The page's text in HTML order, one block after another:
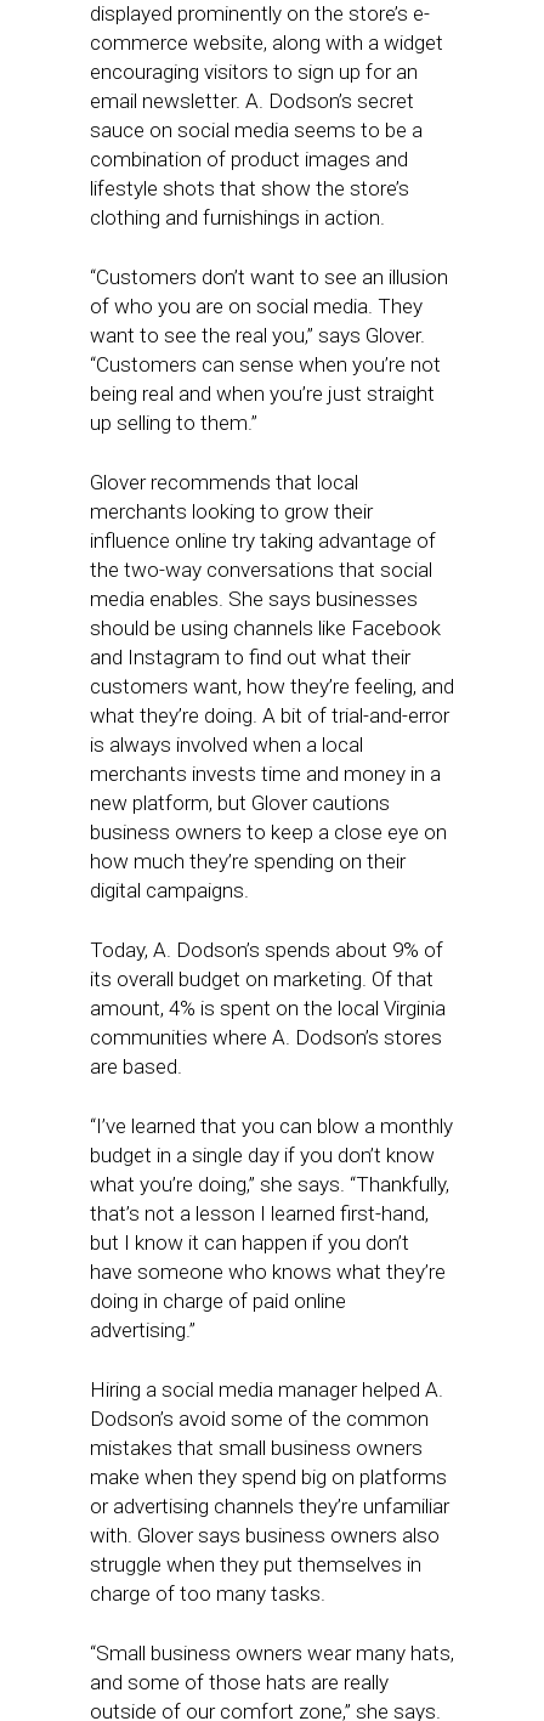
displayed prominently on the store’s e-
commerce website, along with a widget
encouraging visitors to sign up for an
email newsletter. A. Dodson’s secret
sauce on social media seems to be a
combination of product images and
lifestyle shots that show the store’s
clothing and furnishings in action.
“Customers don’t want to see an illusion
of who you are on social media. They
want to see the real you,” says Glover.
“Customers can sense when you’re not
being real and when you’re just straight
up selling to them.”
Glover recommends that local
merchants looking to grow their
influence online try taking advantage of
the two-way conversations that social
media enables. She says businesses
should be using channels like Facebook
and Instagram to find out what their
customers want, how they’re feeling, and
what they’re doing. A bit of trial-and-error
is always involved when a local
merchants invests time and money in a
new platform, but Glover cautions
business owners to keep a close eye on
how much they’re spending on their
digital campaigns.
Today, A. Dodson’s spends about 9% of
its overall budget on marketing. Of that
amount, 4% is spent on the local Virginia
communities where A. Dodson’s stores
are based.
“I’ve learned that you can blow a monthly
budget in a single day if you don’t know
what you’re doing,” she says. “Thankfully,
that’s not a lesson I learned first-hand,
but I know it can happen if you don’t
have someone who knows what they’re
doing in charge of paid online
advertising.”
Hiring a social media manager helped A.
Dodson’s avoid some of the common
mistakes that small business owners
make when they spend big on platforms
or advertising channels they’re unfamiliar
with. Glover says business owners also
struggle when they put themselves in
charge of too many tasks.
“Small business owners wear many hats,
and some of those hats are really
outside of our comfort zone,” she says.